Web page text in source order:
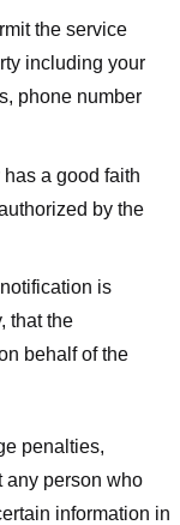
the service
including your
phone number
a good faith
by the
is
that the
behalf of the
penalties,
any person who
information in